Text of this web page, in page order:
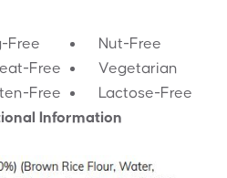
Free
Nut-Free
Free
Vegetarian
Free
Lactose-Free
Information